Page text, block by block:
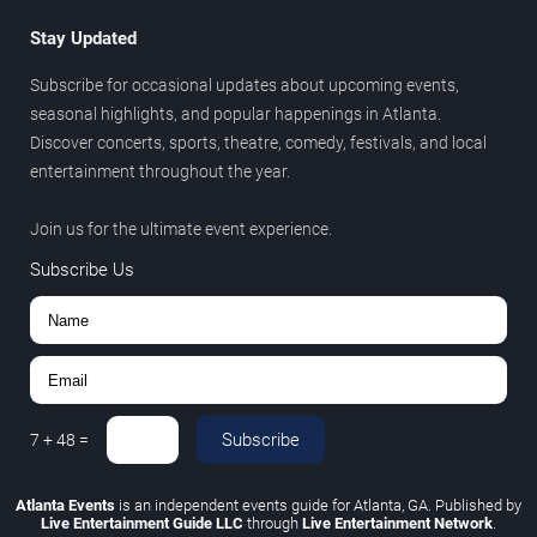
Stay Updated
Subscribe for occasional updates about upcoming events,
seasonal highlights, and popular happenings in Atlanta.
Discover concerts, sports, theatre, comedy, festivals, and local
entertainment throughout the year.
Join us for the ultimate event experience.
Subscribe Us
7 +48 = Subscribe
Atlanta Events is an independent events guide for Atlanta, GA. Published by
Live Entertainment Guide LLC through Live Entertainment Network.